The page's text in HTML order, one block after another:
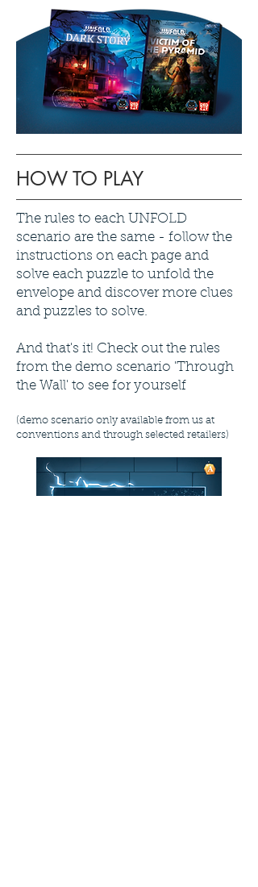
HOW TO PLAY
The rules to each UNFOLD
scenario are the same - follow the
instructions on each page and
solve each puzzle to unfold the
envelope and discover more clues
and puzzles to solve.
And that's it! Check out the rules
from the demo scenario 'Through
the Wall' to see for yourself
(demo scenario only available from us at
conventions and through selected retailers)